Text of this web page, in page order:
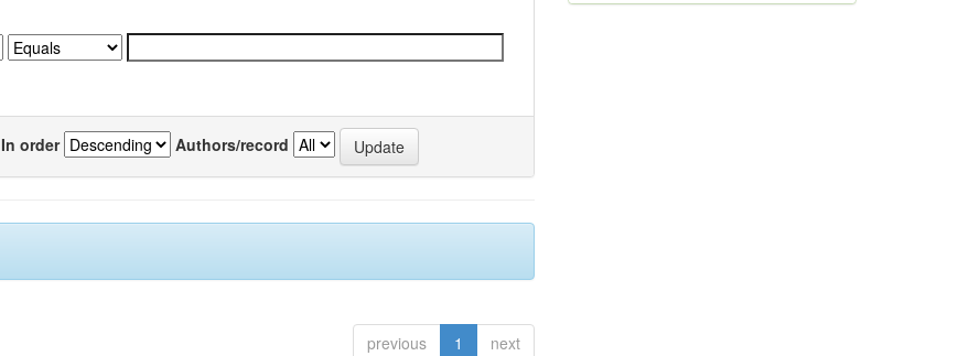
In order Authors/record
previous 1 next